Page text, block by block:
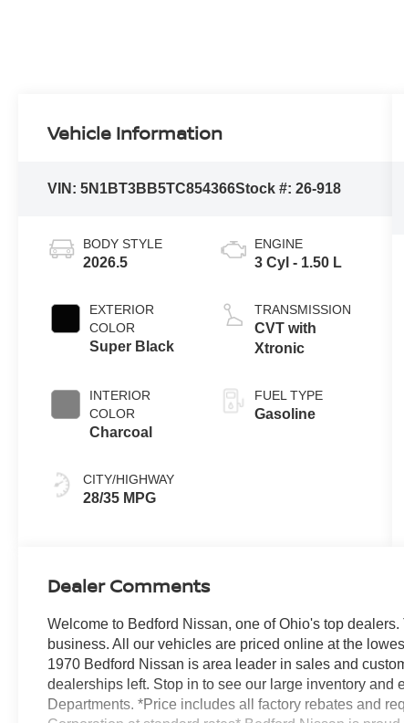
Vehicle Information
VIN:5N1BT3BB5TC854366Stock #:26-918
BODY STYLE
2026.5
EXTERIOR
COLOR
Super Black
INTERIOR
COLOR
Charcoal
CITY/HIGHWAY
28/35 MPG
ENGINE
3 Cyl - 1.50 L
TRANSMISSION
CVT with
Xtronic
FUEL TYPE
Gasoline
Dealer Comments
Welcome to Bedford Nissan, one of Ohio's top
business. All our vehicles are priced online at the
1970 Bedford Nissan is area leader in sales and
dealerships left. Stop in to see our large inventory
Departments. *Price includes all factory rebates and